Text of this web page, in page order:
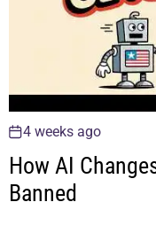
4 weeks ago
Why Young
Much Risk